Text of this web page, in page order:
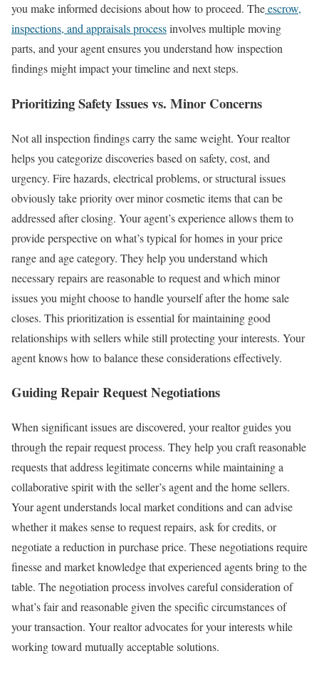
you make informed decisions about how to proceed. Theescrow,
inspections, and appraisals processinvolves multiple moving
parts, and your agent ensures you understand how inspection
findings might impact your timeline and next steps.
Prioritizing Safety Issues vs. Minor Concerns
Not all inspection findings carry the same weight. Your realtor
helps you categorize discoveries based on safety, cost, and
urgency. Fire hazards, electrical problems, or structural issues
obviously take priority over minor cosmetic items that can be
addressed after closing. Your agent’s experience allows them to
provide perspective on what’s typical for homes in your price
range and age category. They help you understand which
necessary repairs are reasonable to request and which minor
issues you might choose to handle yourself after the home sale
closes. This prioritization is essential for maintaining good
relationships with sellers while still protecting your interests. Your
agent knows how to balance these considerations effectively.
Guiding Repair Request Negotiations
When significant issues are discovered, your realtor guides you
through the repair request process. They help you craft reasonable
requests that address legitimate concerns while maintaining a
collaborative spirit with the seller’s agent and the home sellers.
Your agent understands local market conditions and can advise
whether it makes sense to request repairs, ask for credits, or
negotiate a reduction in purchase price. These negotiations require
finesse and market knowledge that experienced agents bring to the
table. The negotiation process involves careful consideration of
what’s fair and reasonable given the specific circumstances of
your transaction. Your realtor advocates for your interests while
working toward mutually acceptable solutions.